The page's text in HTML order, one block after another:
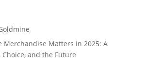
Merchandise Matters in 2025: A
Choice, and the Future